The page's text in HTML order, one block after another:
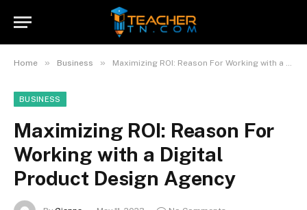
Home » Business » Maximizing ROI: Reason For Working with a Digital Product Design Agency
BUSINESS
Maximizing ROI: Reason For
Working with a Digital
Product Design Agency